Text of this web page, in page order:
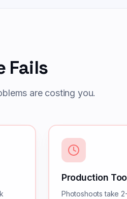
Fails
are costing you.
Production
Photoshoots take